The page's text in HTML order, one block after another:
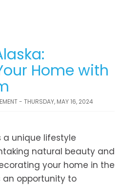
Home with
- THURSDAY, MAY 16, 2024
a unique lifestyle
natural beauty and
your home in the
an opportunity to